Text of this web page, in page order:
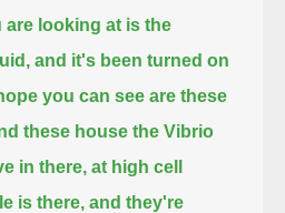
are looking at is the
and it's been turned on
you can see are these
these house the Vibrio
in there, at high cell
is there, and they're